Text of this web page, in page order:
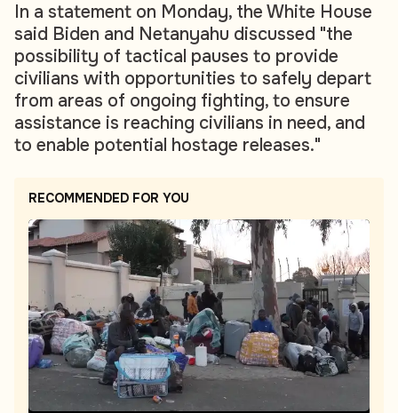
In a statement on Monday, the White House
said Biden and Netanyahu discussed "the
possibility of tactical pauses to provide
civilians with opportunities to safely depart
from areas of ongoing fighting, to ensure
assistance is reaching civilians in need, and
to enable potential hostage releases."
RECOMMENDED FOR YOU